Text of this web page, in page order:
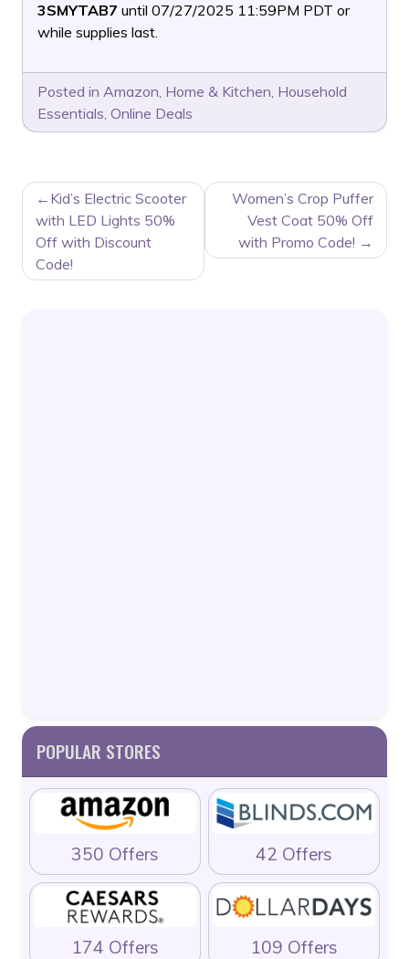
3SMYTAB7 until 07/27/2025 11:59PM PDT or
while supplies last.
Posted in Amazon, Home & Kitchen, Household
Essentials, Online Deals
POST
NAVIGATION
Kid’s Electric Scooter
with LED Lights 50%
Off with Discount
Code!
Women’s Crop Puffer
Vest Coat 50% Off
with Promo Code!
POPULAR STORES
350 Offers 42 Offers
174 Offers 109 Offers